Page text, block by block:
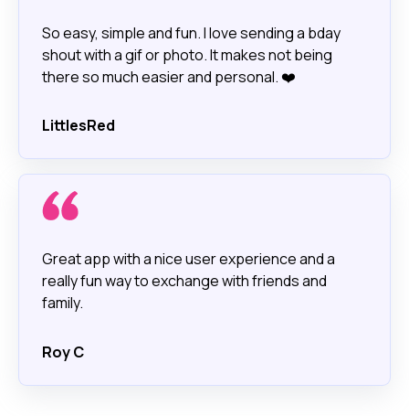
So easy, simple and fun. I love sending a bday
shout with a gif or photo. It makes not being
there so much easier and personal. ❤️
LittlesRed
Great app with a nice user experience and a
really fun way to exchange with friends and
family.
Roy C